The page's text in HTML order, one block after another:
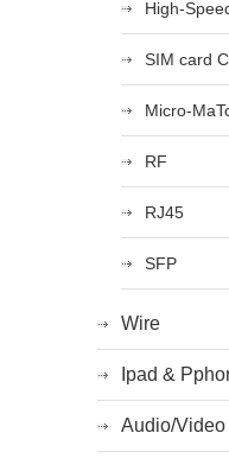
High-
SIM card
RF
RJ45
SFP
Wire
Ipad &
Audio/Video